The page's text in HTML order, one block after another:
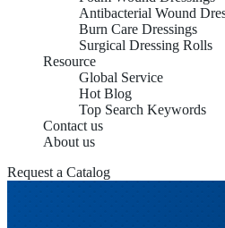
Antibacterial Wound
Burn Care Dressings
Surgical Dressing Rolls
Resource
Global Service
Hot Blog
Top Search Keywords
Contact us
About us
Request a Catalog